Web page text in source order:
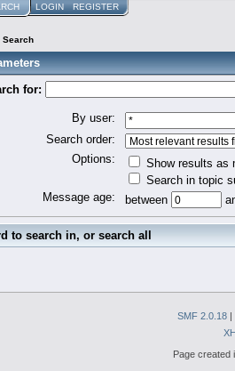
LOGIN REGISTER
Search
for:
By user:
Search order:
Options:
Show results as
Search in topic
Message age:
between
to search in, or search all
SMF 2.0.18
Page created